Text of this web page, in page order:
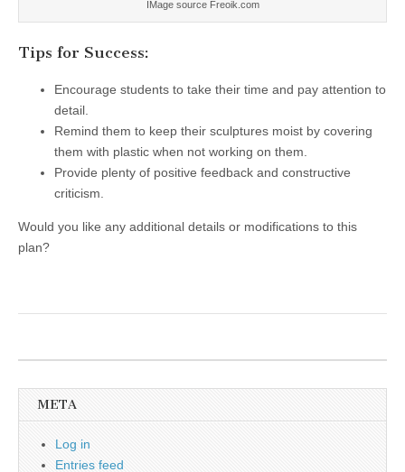
IMage source Freoik.com
Tips for Success:
Encourage students to take their time and pay attention to
detail.
Remind them to keep their sculptures moist by covering
them with plastic when not working on them.
Provide plenty of positive feedback and constructive
criticism.
Would you like any additional details or modifications to this
plan?
META
Log in
Entries feed